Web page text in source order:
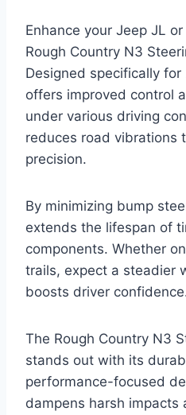
Enhance your Jeep JL
Rough Country N3
Designed specifically
offers improved control
under various driving
reduces road vibrations
precision.
By minimizing bump
extends the lifespan of
components. Whether
trails, expect a steadier
boosts driver
The Rough Country N3
stands out with its
performance-focused
dampens harsh impacts